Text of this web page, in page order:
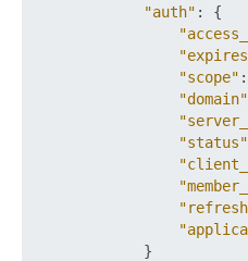
"auth" :
{
"scope" :
"domain"
"status"
}